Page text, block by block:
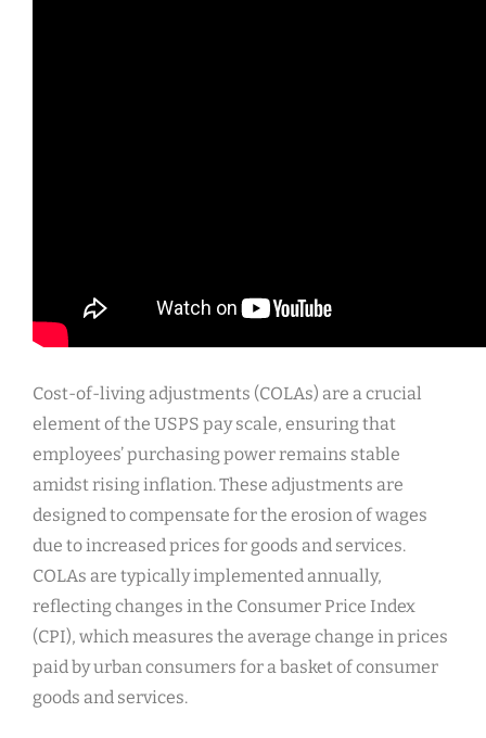
Cost-of-living adjustments (COLAs) are a crucial
element of the USPS pay scale, ensuring that
employees’ purchasing power remains stable
amidst rising inflation. These adjustments are
designed to compensate for the erosion of wages
due to increased prices for goods and services.
COLAs are typically implemented annually,
reflecting changes in the Consumer Price Index
(CPI), which measures the average change in prices
paid by urban consumers for a basket of consumer
goods and services.